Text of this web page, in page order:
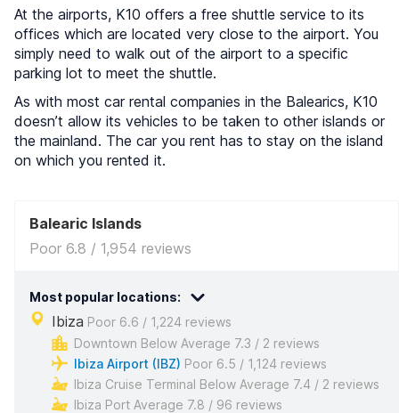
At the airports, K10 offers a free shuttle service to its
offices which are located very close to the airport. You
simply need to walk out of the airport to a specific
parking lot to meet the shuttle.
As with most car rental companies in the Balearics, K10
doesn’t allow its vehicles to be taken to other islands or
the mainland. The car you rent has to stay on the island
on which you rented it.
Balearic Islands
Poor 6.8 / 1,954 reviews
Most popular locations:
Ibiza Poor 6.6 / 1,224 reviews
Downtown Below Average 7.3 / 2 reviews
Ibiza Airport (IBZ) Poor 6.5 / 1,124 reviews
Ibiza Cruise Terminal Below Average 7.4 / 2 reviews
Ibiza Port Average 7.8 / 96 reviews